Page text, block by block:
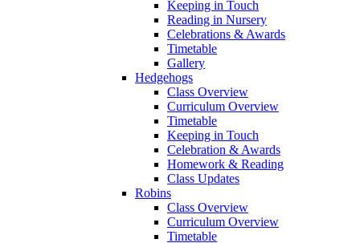
Keeping in Touch
Reading in Nursery
Celebrations & Awards
Timetable
Gallery
Hedgehogs
Class Overview
Curriculum Overview
Timetable
Keeping in Touch
Celebration & Awards
Homework & Reading
Class Updates
Robins
Class Overview
Curriculum Overview
Timetable